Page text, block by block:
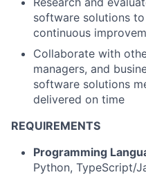
software solutions
continuous
Collaborate with
managers, and
software solutions
delivered on time
REQUIREMENTS
Programming
Python, TypeScript/